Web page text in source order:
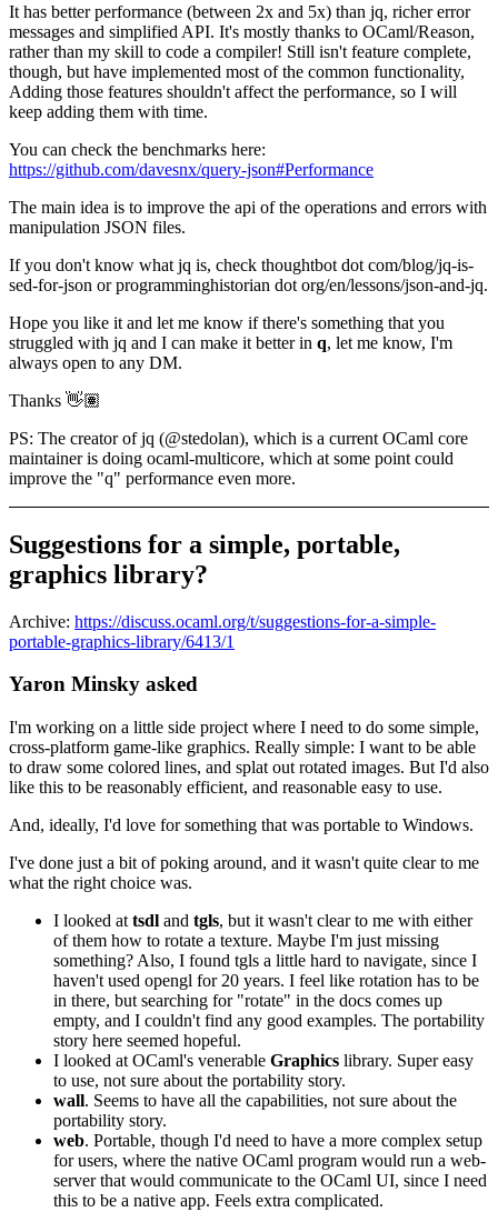
It has better performance (between 2x and 5x) than jq, richer error
messages and simplified API. It's mostly thanks to OCaml/Reason,
rather than my skill to code a compiler! Still isn't feature complete,
though, but have implemented most of the common functionality,
Adding those features shouldn't affect the performance, so I will
keep adding them with time.
You can check the benchmarks here:
https://github.com/davesnx/query-json#Performance
The main idea is to improve the api of the operations and errors with
manipulation JSON files.
If you don't know what jq is, check thoughtbot dot com/blog/jq-is-
sed-for-json or programminghistorian dot org/en/lessons/json-and-jq.
Hope you like it and let me know if there's something that you
struggled with jq and I can make it better in q, let me know, I'm
always open to any DM.
Thanks 👋🏽
PS: The creator of jq (@stedolan), which is a current OCaml core
maintainer is doing ocaml-multicore, which at some point could
improve the "q" performance even more.
Suggestions for a simple, portable,
graphics library?
Archive: https://discuss.ocaml.org/t/suggestions-for-a-simple-
portable-graphics-library/6413/1
Yaron Minsky asked
I'm working on a little side project where I need to do some simple,
cross-platform game-like graphics. Really simple: I want to be able
to draw some colored lines, and splat out rotated images. But I'd also
like this to be reasonably efficient, and reasonable easy to use.
And, ideally, I'd love for something that was portable to Windows.
I've done just a bit of poking around, and it wasn't quite clear to me
what the right choice was.
I looked at tsdl and tgls, but it wasn't clear to me with either
of them how to rotate a texture. Maybe I'm just missing
something? Also, I found tgls a little hard to navigate, since I
haven't used opengl for 20 years. I feel like rotation has to be
in there, but searching for "rotate" in the docs comes up
empty, and I couldn't find any good examples. The portability
story here seemed hopeful.
I looked at OCaml's venerable Graphics library. Super easy
to use, not sure about the portability story.
wall. Seems to have all the capabilities, not sure about the
portability story.
web. Portable, though I'd need to have a more complex setup
for users, where the native OCaml program would run a web-
server that would communicate to the OCaml UI, since I need
this to be a native app. Feels extra complicated.